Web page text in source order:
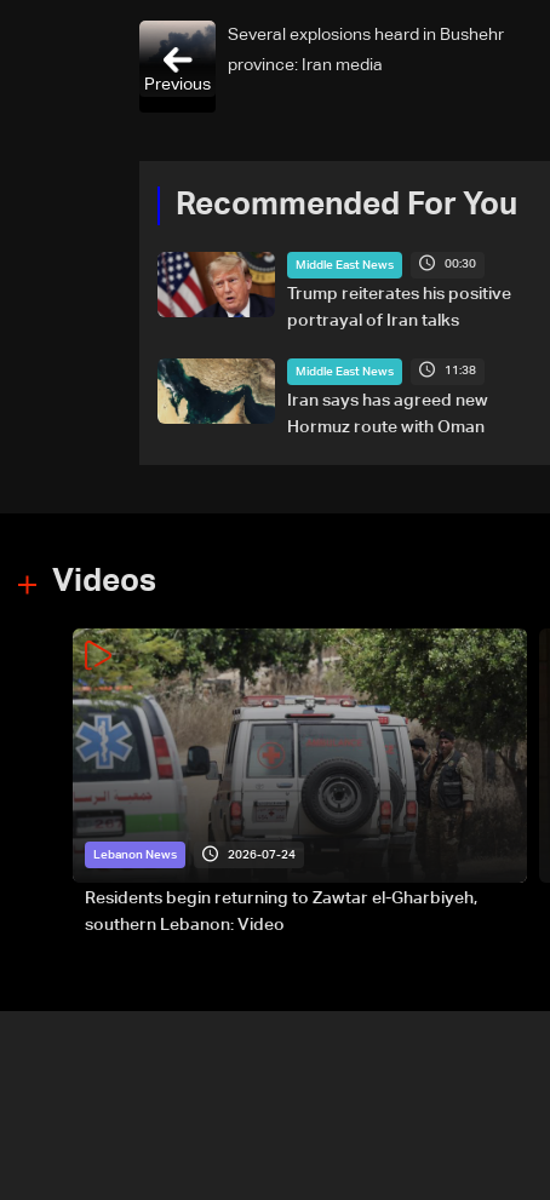
Several explosions heard in Bushehr
province: Iran media
Previous
Recommended For You
Middle East News 00:30
Trump reiterates his positive
portrayal of Iran talks
Middle East News 11:38
Iran says has agreed new
Hormuz route with Oman
Videos
Lebanon News 2026-07-24
Residents begin returning to Zawtar el-Gharbiyeh,
southern Lebanon: Video